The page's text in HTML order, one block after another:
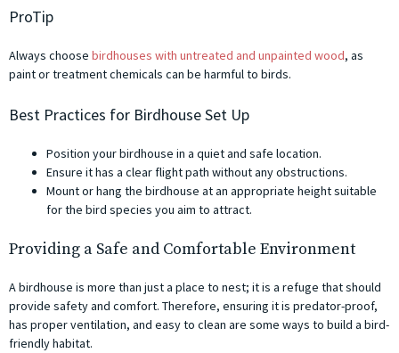
ProTip
Always choose birdhouses with untreated and unpainted wood, as
paint or treatment chemicals can be harmful to birds.
Best Practices for Birdhouse Set Up
Position your birdhouse in a quiet and safe location.
Ensure it has a clear flight path without any obstructions.
Mount or hang the birdhouse at an appropriate height suitable
for the bird species you aim to attract.
Providing a Safe and Comfortable Environment
A birdhouse is more than just a place to nest; it is a refuge that should
provide safety and comfort. Therefore, ensuring it is predator-proof,
has proper ventilation, and easy to clean are some ways to build a bird-
friendly habitat.